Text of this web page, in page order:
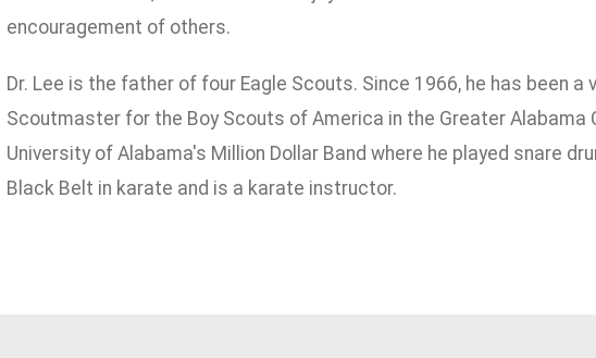
encouragement of others.
Dr. Lee is the father of four Eagle Scouts. Since 1966, he has been
Scoutmaster for the Boy Scouts of America in the Greater Alabama
University of Alabama's Million Dollar Band where he played snare
Black Belt in karate and is a karate instructor.